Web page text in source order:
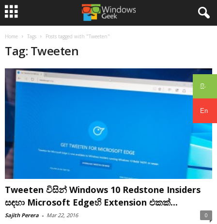
සිං
En
Home Tags Posts tagged with "Tweeten"
Tag: Tweeten
Tweeten විසින් Windows 10 Redstone Insiders
සඳහා Microsoft Edgeහි Extension එකක්...
Sajith Perera - Mar 22, 2016 0